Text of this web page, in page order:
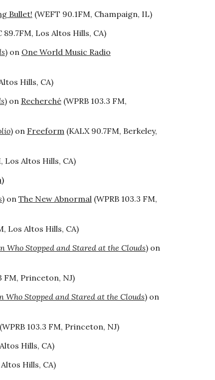
Bullet! (WEFT 90.1FM, Champaign, IL)
89.7FM, Los Altos Hills, CA)
) on One World Music Radio
Hills, CA)
) on Recherché(WPRB 103.3 FM,
) on Freeform(KALX 90.7FM, Berkeley,
Los Altos Hills, CA)
)
) on The New Abnormal(WPRB 103.3 FM,
Los Altos Hills, CA)
Who Stopped and Stared at the Clouds) on
FM, Princeton, NJ)
Who Stopped and Stared at the Clouds) on
(WPRB 103.3 FM, Princeton, NJ)
Hills, CA)
Hills, CA)